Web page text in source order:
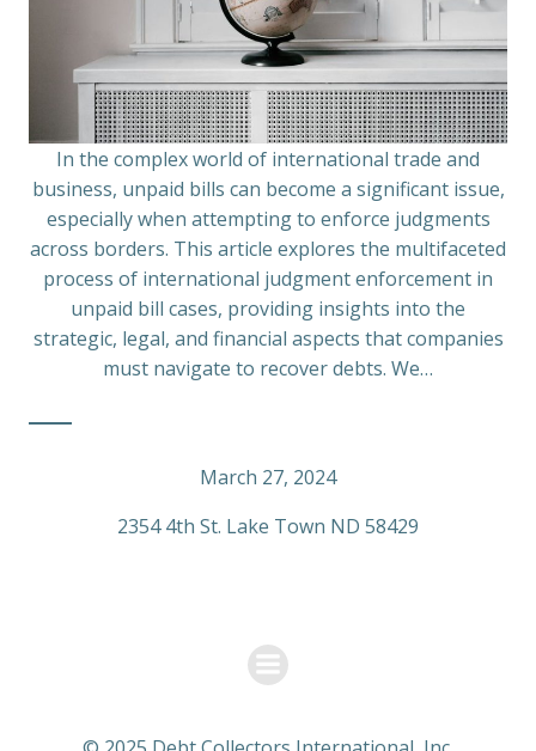
In the complex world of international trade and
business, unpaid bills can become a significant issue,
especially when attempting to enforce judgments
across borders. This article explores the multifaceted
process of international judgment enforcement in
unpaid bill cases, providing insights into the
strategic, legal, and financial aspects that companies
must navigate to recover debts. We…
March 27, 2024
2354 4th St. Lake Town ND 58429